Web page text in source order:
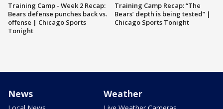
Training Camp - Week 2 Recap:
Bears defense punches back vs.
offense | Chicago Sports
Tonight
Training Camp Recap: “The
Bears’ depth is being tested” |
Chicago Sports Tonight
News Weather